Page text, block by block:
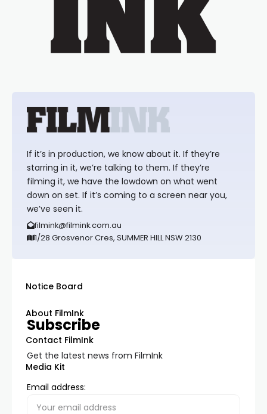
If it’s in production, we know about it. If they’re
starring in it, we’re talking to them. If they’re
filming it, we have the lowdown on what went
down on set. If it’s coming to a screen near you,
we’ve seen it.
filmink@filmink.com.au
1/28 Grosvenor Cres, SUMMER HILL NSW 2130
Notice Board
About FilmInk
Contact FilmInk
Media Kit
Subscribe
Get the latest news from FilmInk
Email address: